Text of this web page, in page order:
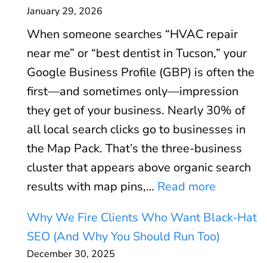
l
t
o
r
:
W
h
e
n
P
P
C
P
b
V
t
a
s
x
January 29, 2026
When someone searches “HVAC repair
near me” or “best dentist in Tucson,” your
Google Business Profile (GBP) is often the
first—and sometimes only—impression
they get of your business. Nearly 30% of
all local search clicks go to businesses in
the Map Pack. That’s the three-business
cluster that appears above organic search
results with map pins,… Read more
o
o
Why We Fire Clients Who Want Black-Hat
SEO (And Why You Should Run Too)
December 30, 2025